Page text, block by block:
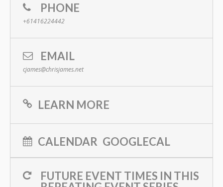
PHONE
+61416224442
EMAIL
cjames@chrisjames.net
LEARN MORE
CALENDAR GOOGLECAL
FUTURE EVENT TIMES IN THIS